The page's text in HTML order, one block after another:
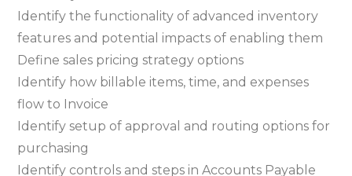
Identify the functionality of advanced inventory
features and potential impacts of enabling them
Define sales pricing strategy options
Identify how billable items, time, and expenses
flow to Invoice
Identify setup of approval and routing options for
purchasing
Identify controls and steps in Accounts Payable